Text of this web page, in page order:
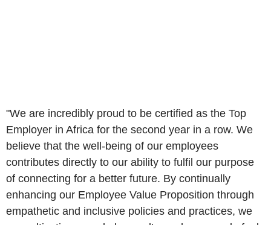
"We are incredibly proud to be certified as the Top
Employer in Africa for the second year in a row. We
believe that the well-being of our employees
contributes directly to our ability to fulfil our purpose
of connecting for a better future. By continually
enhancing our Employee Value Proposition through
empathetic and inclusive policies and practices, we